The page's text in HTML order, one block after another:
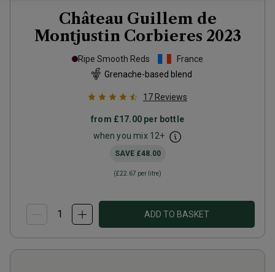
Château Guillem de
Montjustin Corbieres 2023
Ripe Smooth Reds
France
Grenache-based blend
17 Reviews
from £17.00 per bottle
when you mix 12+
SAVE £48.00
(£22.67 per litre)
ADD TO BASKET